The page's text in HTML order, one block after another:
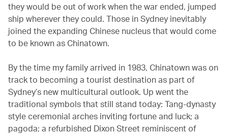
they would be out of work when the war ended, jumped
ship wherever they could. Those in Sydney inevitably
joined the expanding Chinese nucleus that would come
to be known as Chinatown.
By the time my family arrived in 1983, Chinatown was on
track to becoming a tourist destination as part of
Sydney’s new multicultural outlook. Up went the
traditional symbols that still stand today: Tang-dynasty
style ceremonial arches inviting fortune and luck; a
pagoda; a refurbished Dixon Street reminiscent of